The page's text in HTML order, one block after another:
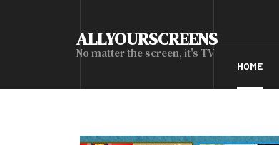
ALLYOURSCREENS
No matter the screen, it's TV
HOME